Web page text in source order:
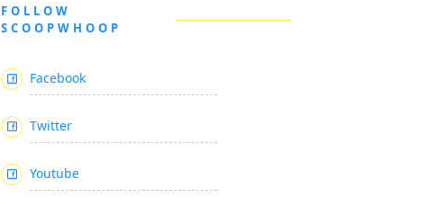
FOLLOW
SCOOPWHOOP
Facebook
Twitter
Youtube